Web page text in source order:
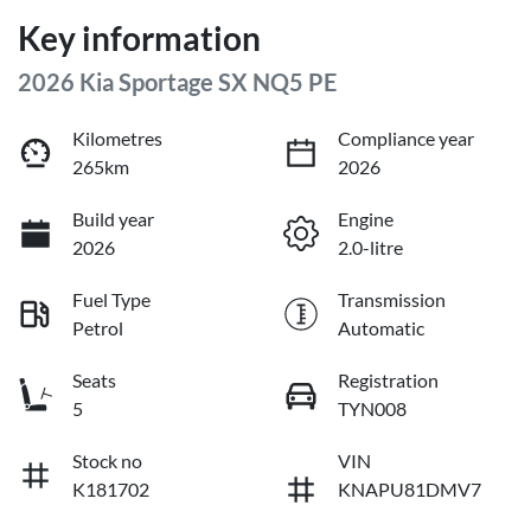
Key information
2026 Kia Sportage SX NQ5 PE
Kilometres
265km
Compliance year
2026
Build year
2026
Engine
2.0-litre
Fuel Type
Petrol
Transmission
Automatic
Seats
5
Registration
TYN008
Stock no
K181702
VIN
KNAPU81DMV7